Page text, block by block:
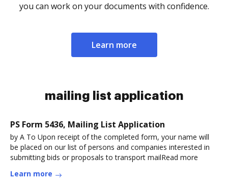
you can work on your documents with confidence.
Learn more
mailing list application
PS Form 5436, Mailing List Application
by A To Upon receipt of the completed form, your name will
be placed on our list of persons and companies interested in
submitting bids or proposals to transport mailRead more
Learn more